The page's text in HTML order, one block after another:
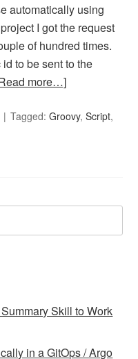
automatically using
I got the request
of hundred times.
to be sent to the
more…]
Tagged:Groovy,Script,
Skill to Work
in a GitOps / Argo